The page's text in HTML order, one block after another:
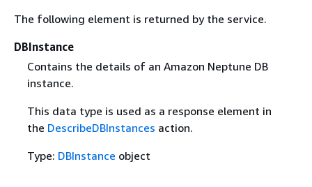
The following element is returned by the service.
DBInstance
Contains the details of an Amazon Neptune DB
instance.
This data type is used as a response element in
the DescribeDBInstances action.
Type: DBInstance object